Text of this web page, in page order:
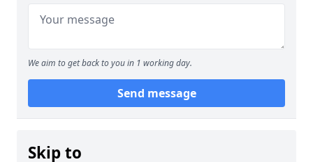
We aim to get back to you in 1 working day.
Send message
Skip to